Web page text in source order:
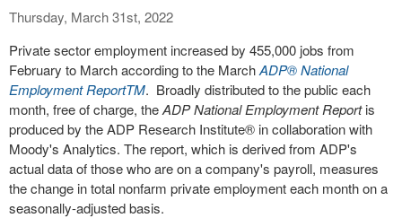
Thursday, March 31st, 2022
Private sector employment increased by 455,000 jobs from
February to March according to the MarchADP®National
Employment ReportTM. Broadly distributed to the public each
month, free of charge, theADP National Employment Reportis
produced by the ADP Research Institute® in collaboration with
Moody's Analytics. The report, which is derived from ADP's
actual data of those who are on a company's payroll, measures
the change in total nonfarm private employment each month on a
seasonally-adjusted basis.